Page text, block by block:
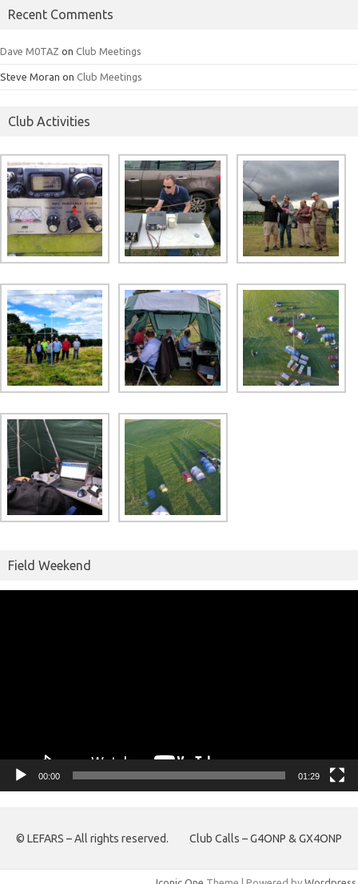
Recent Comments
Dave M0TAZ on Club Meetings
Steve Moran on Club Meetings
Club Activities
Field Weekend
00:00 01:29
© LEFARS – All rights reserved. Club Calls – G4ONP & GX4ONP